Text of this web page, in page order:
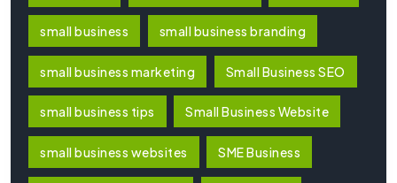
small business small business branding
small business marketing Small Business SEO
small business tips Small Business Website
small business websites SME Business